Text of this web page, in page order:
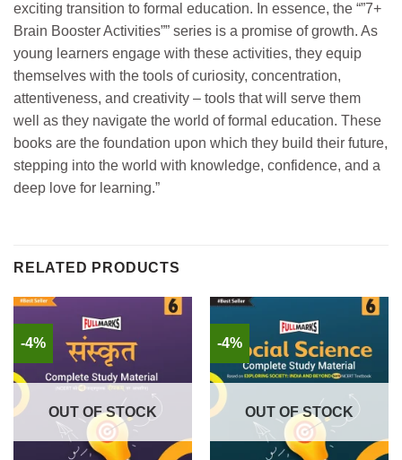
exciting transition to formal education. In essence, the “”7+
Brain Booster Activities”” series is a promise of growth. As
young learners engage with these activities, they equip
themselves with the tools of curiosity, concentration,
attentiveness, and creativity – tools that will serve them
well as they navigate the world of formal education. These
books are the foundation upon which they build their future,
stepping into the world with knowledge, confidence, and a
deep love for learning.”
RELATED PRODUCTS
-4%
OUT OF STOCK
-4%
OUT OF STOCK